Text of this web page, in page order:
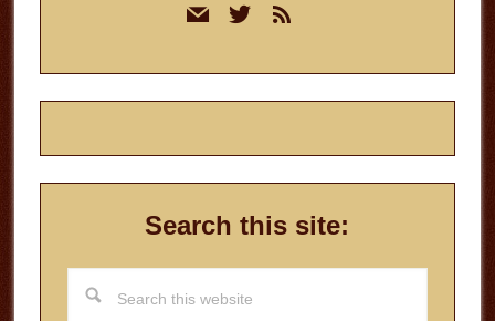
mail twitterrss
Search this site:
this